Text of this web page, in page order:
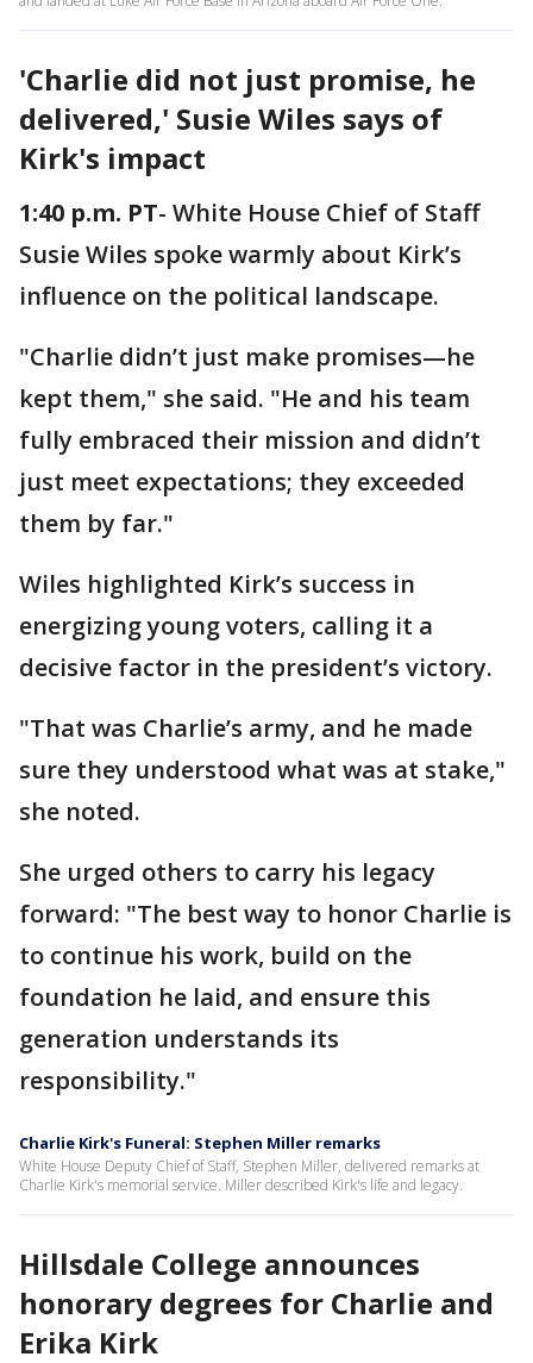
'Charlie did not just promise, he
delivered,' Susie Wiles says of
Kirk's impact
1:40 p.m. PT- White House Chief of Staff
Susie Wiles spoke warmly about Kirk’s
influence on the political landscape.
"Charlie didn’t just make promises—he
kept them," she said. "He and his team
fully embraced their mission and didn’t
just meet expectations; they exceeded
them by far."
Wiles highlighted Kirk’s success in
energizing young voters, calling it a
decisive factor in the president’s victory.
"That was Charlie’s army, and he made
sure they understood what was at stake,"
she noted.
She urged others to carry his legacy
forward: "The best way to honor Charlie is
to continue his work, build on the
foundation he laid, and ensure this
generation understands its
responsibility."
Charlie Kirk's Funeral: Stephen Miller remarks
White House Deputy Chief of Staff, Stephen Miller, delivered remarks at
Charlie Kirk's memorial service. Miller described Kirk's life and legacy.
Hillsdale College announces
honorary degrees for Charlie and
Erika Kirk